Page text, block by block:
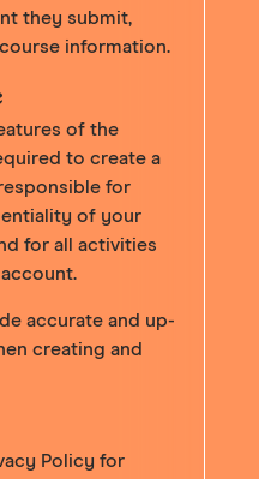
they submit,
information.
of the
to create a
for
of your
for all activities
accurate and up-
creating and
Policy for